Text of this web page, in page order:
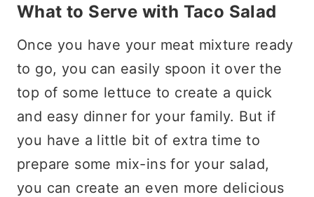
What to Serve with Taco Salad
Once you have your meat mixture ready
to go, you can easily spoon it over the
top of some lettuce to create a quick
and easy dinner for your family. But if
you have a little bit of extra time to
prepare some mix-ins for your salad,
you can create an even more delicious